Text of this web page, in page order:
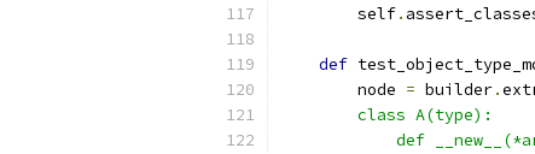
        self
.
def
        node
= builder.
        class A(type):
def